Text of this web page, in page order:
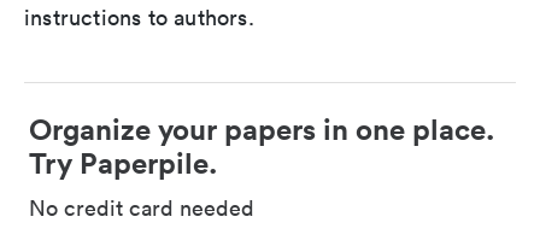
instructions to authors.
Organize your papers in one place.
Try Paperpile.
No credit card needed